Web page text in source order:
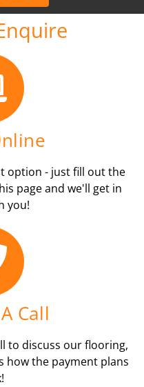
option - just fill out the
page and we'll get in
you!
Call
to discuss our flooring,
how the payment plans